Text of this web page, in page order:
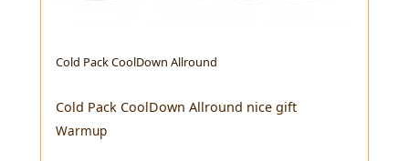
Cold Pack CoolDown Allround
Cold Pack CoolDown Allround nice gift
Warmup